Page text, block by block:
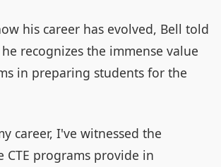
his career has evolved, Bell told
he recognizes the immense value
in preparing students for the
career, I've witnessed the
CTE programs provide in